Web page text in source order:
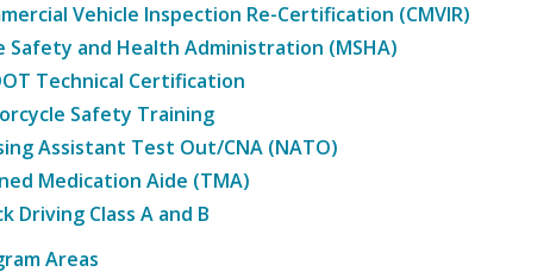
Vehicle Inspection Re-Certification (CMVIR)
Safety and Health Administration (MSHA)
Technical Certification
Safety Training
Assistant Test Out/CNA (NATO)
Medication Aide (TMA)
Driving Class A and B
Areas